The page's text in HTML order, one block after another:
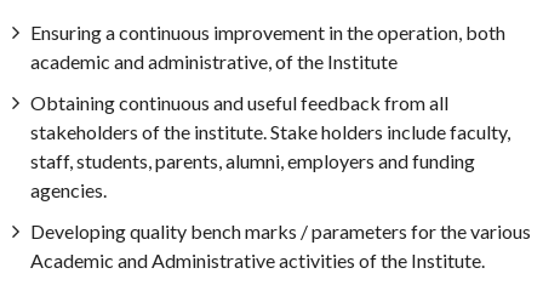
Ensuring a continuous improvement in the operation, both
academic and administrative, of the Institute
Obtaining continuous and useful feedback from all
stakeholders of the institute. Stake holders include faculty,
staff, students, parents, alumni, employers and funding
agencies.
Developing quality bench marks / parameters for the various
Academic and Administrative activities of the Institute.